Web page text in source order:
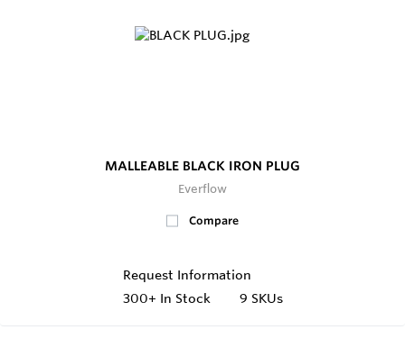
MALLEABLE BLACK IRON PLUG
Everflow
Compare
Request Information
300+ In Stock 9 SKUs